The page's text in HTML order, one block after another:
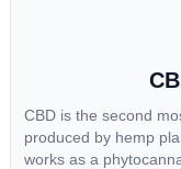
CBD is the second
produced by hemp
works as a